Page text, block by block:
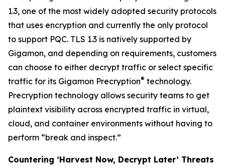
1.3, one of the most widely adopted security protocols
that uses encryption and currently the only protocol
to support PQC. TLS 1.3 is natively supported by
Gigamon, and depending on requirements, customers
can choose to either decrypt traffic or select specific
traffic for its Gigamon Precryption® technology.
Precryption technology allows security teams to get
plaintext visibility across encrypted traffic in virtual,
cloud, and container environments without having to
perform “break and inspect.”
Countering ‘Harvest Now, Decrypt Later’ Threats